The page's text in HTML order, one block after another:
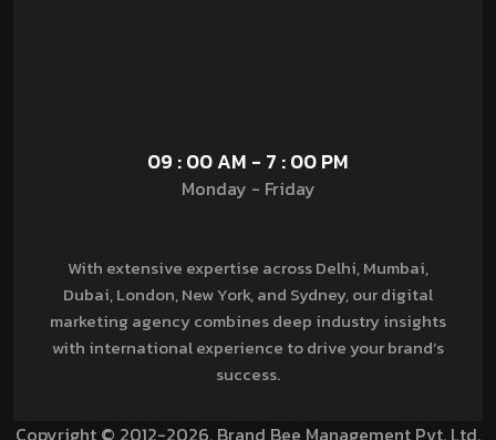
09 : 00 AM - 7 : 00 PM
Monday - Friday
With extensive expertise across Delhi, Mumbai,
Dubai, London, New York, and Sydney, our digital
marketing agency combines deep industry insights
with international experience to drive your brand’s
success.
Copyright © 2012-2026. Brand Bee Management Pvt. Ltd.